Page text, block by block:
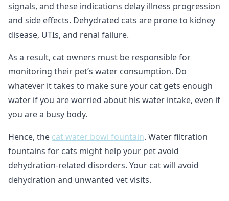
signals, and these indications delay illness progression
and side effects. Dehydrated cats are prone to kidney
disease, UTIs, and renal failure.
As a result, cat owners must be responsible for
monitoring their pet’s water consumption. Do
whatever it takes to make sure your cat gets enough
water if you are worried about his water intake, even if
you are a busy body.
Hence, the cat water bowl fountain. Water filtration
fountains for cats might help your pet avoid
dehydration-related disorders. Your cat will avoid
dehydration and unwanted vet visits.